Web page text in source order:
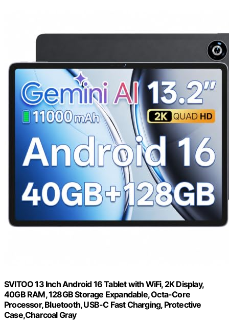
SVITOO 13 Inch Android 16 Tablet with WiFi, 2K Display,
40GB RAM, 128GB Storage Expandable, Octa-Core
Processor, Bluetooth, USB-C Fast Charging, Protective
Case,Charcoal Gray